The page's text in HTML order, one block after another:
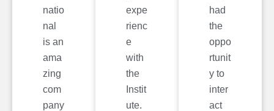
natio
nal
is an
ama
zing
com
pany
expe
rienc
e
with
the
Instit
ute.
had
the
oppo
rtunit
y to
inter
act